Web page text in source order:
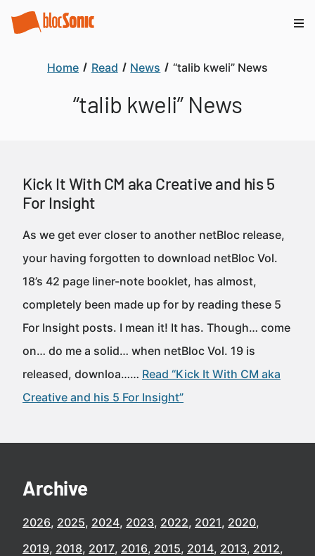
Home Read News “talib kweli” News
“talib kweli” News
Kick It With CM aka Creative and his 5
For Insight
As we get ever closer to another netBloc release,
your having forgotten to download netBloc Vol.
18’s 42 page liner-note booklet, has almost,
completely been made up for by reading these 5
For Insight posts. I mean it! It has. Though… come
on… do me a solid… when netBloc Vol. 19 is
released, downloa…… Read “Kick It With CM aka
Creative and his 5 For Insight”
Archive
2026 2025 2024 2023 2022 2021 2020
2019 2018 2017 2016 2015 2014 2013 2012